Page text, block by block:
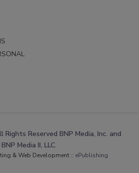
Reserved BNP Media, Inc. and
BNP Media II, LLC.
& Web Development :: ePublishing